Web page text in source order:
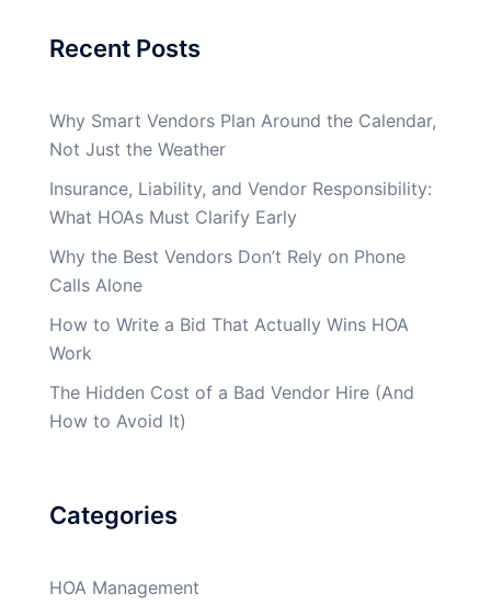
Recent Posts
Why Smart Vendors Plan Around the Calendar,
Not Just the Weather
Insurance, Liability, and Vendor Responsibility:
What HOAs Must Clarify Early
Why the Best Vendors Don’t Rely on Phone
Calls Alone
How to Write a Bid That Actually Wins HOA
Work
The Hidden Cost of a Bad Vendor Hire (And
How to Avoid It)
Categories
HOA Management